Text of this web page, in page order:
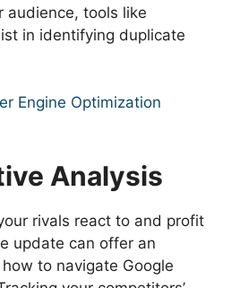
audience, tools like
in identifying duplicate
Engine Optimization
Analysis
rivals react to and profit
update can offer an
to navigate Google